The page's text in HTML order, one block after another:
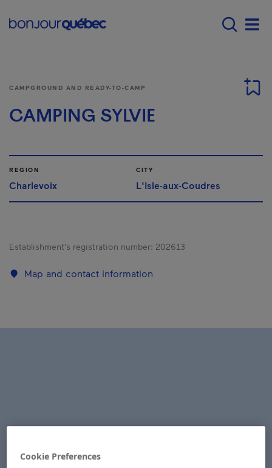
Main navigation -
CAMPGROUND AND READY-TO-CAMP
CAMPING SYLVIE
REGION
Charlevoix
CITY
L'Isle-aux-Coudres
Establishment’s registration number: 202613
Map and contact information
Cookie Preferences